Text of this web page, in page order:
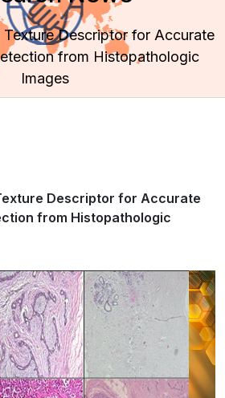
Descriptor for Accurate
from Histopathologic
Images
Descriptor for Accurate
from Histopathologic